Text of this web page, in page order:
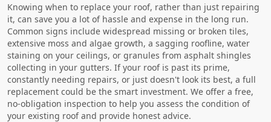
Knowing when to replace your roof, rather than just repairing
it, can save you a lot of hassle and expense in the long run.
Common signs include widespread missing or broken tiles,
extensive moss and algae growth, a sagging roofline, water
staining on your ceilings, or granules from asphalt shingles
collecting in your gutters. If your roof is past its prime,
constantly needing repairs, or just doesn't look its best, a full
replacement could be the smart investment. We offer a free,
no-obligation inspection to help you assess the condition of
your existing roof and provide honest advice.